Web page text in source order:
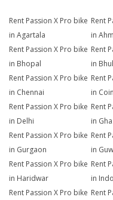
Rent Passion X Pro bike
in Agartala
Rent
in
Rent Passion X Pro bike
in Bhopal
Rent
in
Rent Passion X Pro bike
in Chennai
Rent
in
Rent Passion X Pro bike
in Delhi
Rent
in
Rent Passion X Pro bike
in Gurgaon
Rent
in
Rent Passion X Pro bike
in Haridwar
Rent
in
Rent Passion X Pro bike Rent